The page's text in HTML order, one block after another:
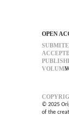
OPEN
VOLUME
© 2025
of the